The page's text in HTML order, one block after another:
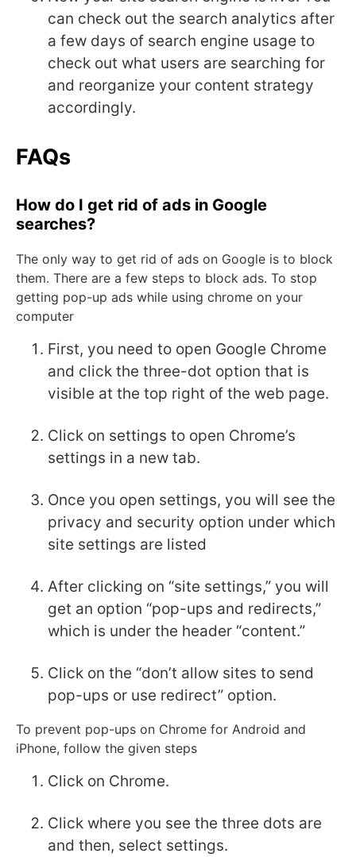
can check out the search analytics after
a few days of search engine usage to
check out what users are searching for
and reorganize your content strategy
accordingly.
FAQs
How do I get rid of ads in Google
searches?
The only way to get rid of ads on Google is to block
them. There are a few steps to block ads. To stop
getting pop-up ads while using chrome on your
computer
First, you need to open Google Chrome
and click the three-dot option that is
visible at the top right of the web page.
Click on settings to open Chrome’s
settings in a new tab.
Once you open settings, you will see the
privacy and security option under which
site settings are listed
After clicking on “site settings,” you will
get an option “pop-ups and redirects,”
which is under the header “content.”
Click on the “don’t allow sites to send
pop-ups or use redirect” option.
To prevent pop-ups on Chrome for Android and
iPhone, follow the given steps
Click on Chrome.
Click where you see the three dots are
and then, select settings.